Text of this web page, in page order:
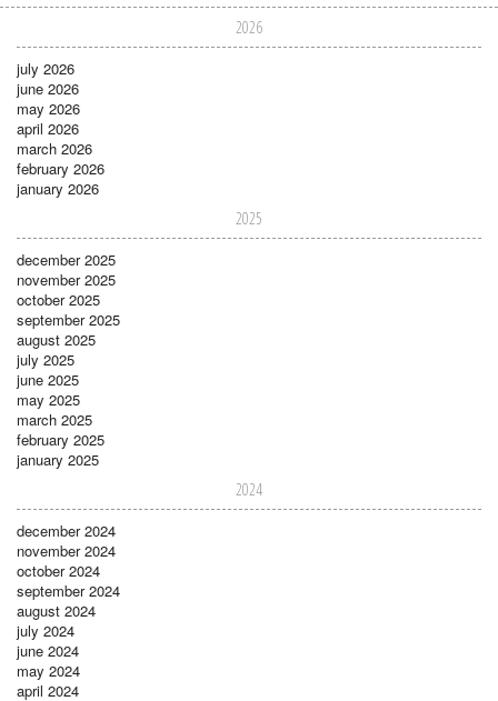
2026
july 2026
june 2026
may 2026
april 2026
march 2026
february 2026
january 2026
2025
december 2025
november 2025
october 2025
september 2025
august 2025
july 2025
june 2025
may 2025
march 2025
february 2025
january 2025
2024
december 2024
november 2024
october 2024
september 2024
august 2024
july 2024
june 2024
may 2024
april 2024